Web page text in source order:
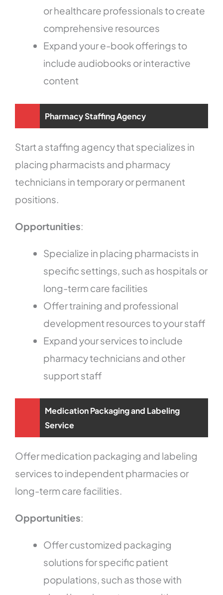
or healthcare professionals to create
comprehensive resources
Expand your e-book offerings to
include audiobooks or interactive
content
Pharmacy Staffing Agency
Start a staffing agency that specializes in
placing pharmacists and pharmacy
technicians in temporary or permanent
positions.
Opportunities:
Specialize in placing pharmacists in
specific settings, such as hospitals or
long-term care facilities
Offer training and professional
development resources to your staff
Expand your services to include
pharmacy technicians and other
support staff
Medication Packaging and Labeling
Service
Offer medication packaging and labeling
services to independent pharmacies or
long-term care facilities.
Opportunities:
Offer customized packaging
solutions for specific patient
populations, such as those with